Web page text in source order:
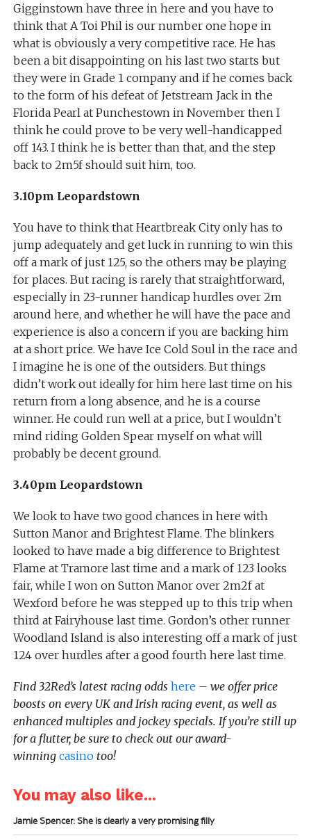
Gigginstown have three in here and you have to
think that A Toi Phil is our number one hope in
what is obviously a very competitive race. He has
been a bit disappointing on his last two starts but
they were in Grade 1 company and if he comes back
to the form of his defeat of Jetstream Jack in the
Florida Pearl at Punchestown in November then I
think he could prove to be very well-handicapped
off 143. I think he is better than that, and the step
back to 2m5f should suit him, too.
3.10pm Leopardstown
You have to think that Heartbreak City only has to
jump adequately and get luck in running to win this
off a mark of just 125, so the others may be playing
for places. But racing is rarely that straightforward,
especially in 23-runner handicap hurdles over 2m
around here, and whether he will have the pace and
experience is also a concern if you are backing him
at a short price. We have Ice Cold Soul in the race and
I imagine he is one of the outsiders. But things
didn’t work out ideally for him here last time on his
return from a long absence, and he is a course
winner. He could run well at a price, but I wouldn’t
mind riding Golden Spear myself on what will
probably be decent ground.
3.40pm Leopardstown
We look to have two good chances in here with
Sutton Manor and Brightest Flame. The blinkers
looked to have made a big difference to Brightest
Flame at Tramore last time and a mark of 123 looks
fair, while I won on Sutton Manor over 2m2f at
Wexford before he was stepped up to this trip when
third at Fairyhouse last time. Gordon’s other runner
Woodland Island is also interesting off a mark of just
124 over hurdles after a good fourth here last time.
Find 32Red’s latest racing odds here – we offer price
boosts on every UK and Irish racing event, as well as
enhanced multiples and jockey specials. If you’re still up
for a flutter, be sure to check out our award-
winning casinotoo!
You may also like...
Jamie Spencer: She is clearly a very promising filly